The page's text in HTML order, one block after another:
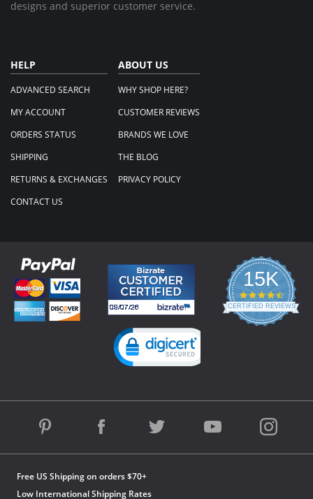
designs and superior customer service.
HELP
ADVANCED SEARCH
MY ACCOUNT
ORDERS STATUS
SHIPPING
RETURNS & EXCHANGES
CONTACT US
ABOUT US
WHY SHOP HERE?
CUSTOMER REVIEWS
BRANDS WE LOVE
THE BLOG
PRIVACY POLICY
Free US Shipping on orders $70+
Low International Shipping Rates
15K
4.3
star
rating
CERTIFIED REVIEWS